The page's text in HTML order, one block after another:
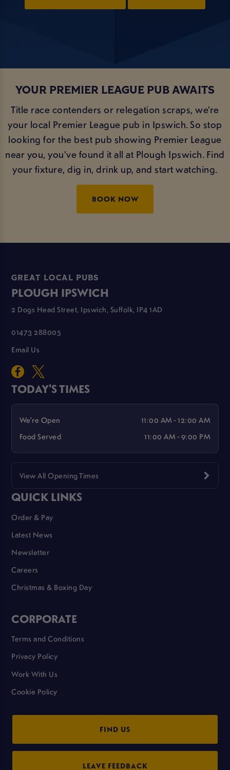
YOUR PREMIER LEAGUE PUB AWAITS
Title race contenders or relegation scraps, we’re
your local Premier League pub in Ipswich. So stop
looking for the best pub showing Premier League
near you, you’ve found it all at Plough Ipswich. Find
your fixture, dig in, drink up, and start watching.
BOOK NOW
GREAT LOCAL PUBS
PLOUGH IPSWICH
2 Dogs Head Street, Ipswich, Suffolk, IP4 1AD
01473 288005
Email Us
TODAY'S TIMES
We're Open
11:00 AM - 12:00 AM
Food Served
11:00 AM - 9:00 PM
View All Opening Times
QUICK LINKS
Order & Pay
Latest News
Newsletter
Careers
Christmas & Boxing Day
CORPORATE
Terms and Conditions
Privacy Policy
Work With Us
Cookie Policy
FIND US
LEAVE FEEDBACK